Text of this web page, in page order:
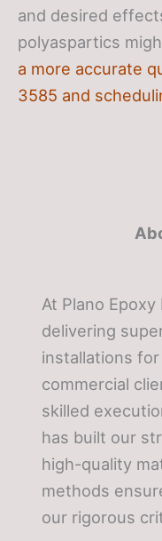
and desired
polyaspartics
a more accurate
3585 and
At Plano
delivering
installations
commercial
skilled
has built our
high-quality
methods
our rigorous